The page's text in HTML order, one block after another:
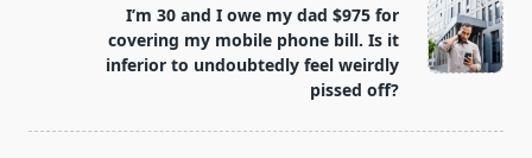
text">Page</span>I’m 30 and I owe my dad $975 for
covering my mobile phone bill. Is it
inferior to undoubtedly feel weirdly
pissed off?